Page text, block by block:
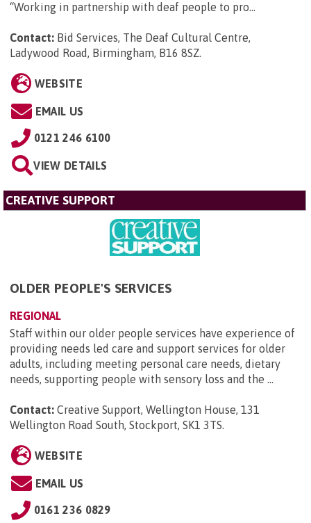
“Working in partnership with deaf people to pro...
Contact: Bid Services, The Deaf Cultural Centre,
Ladywood Road, Birmingham, B16 8SZ.
WEBSITE
EMAIL US
0121 246 6100
VIEW DETAILS
CREATIVE SUPPORT
OLDER PEOPLE'S SERVICES
REGIONAL
Staff within our older people services have experience of
providing needs led care and support services for older
adults, including meeting personal care needs, dietary
needs, supporting people with sensory loss and the ...
Contact: Creative Support, Wellington House, 131
Wellington Road South, Stockport, SK1 3TS.
WEBSITE
EMAIL US
0161 236 0829